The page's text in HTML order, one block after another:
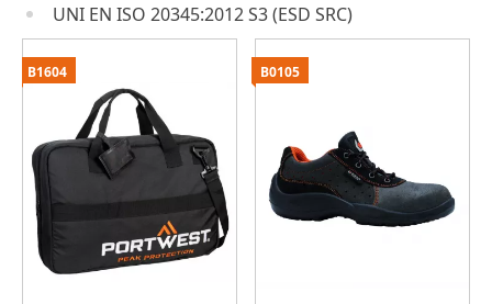
UNI EN ISO 20345:2012 S3 (ESD SRC)
B1604 B0105